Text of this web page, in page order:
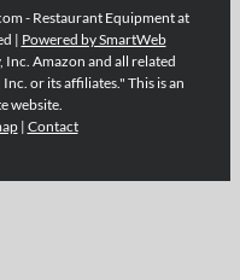
- Restaurant Equipment at
| Powered by SmartWeb
Inc. Amazon and all related
or its affiliates." This is an
website.
| Contact